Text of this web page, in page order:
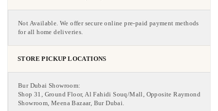
Not Available. We offer secure online pre-paid payment methods
for all home deliveries.
STORE PICKUP LOCATIONS
Bur Dubai Showroom:
Shop 31, Ground Floor, Al Fahidi Souq/Mall, Opposite Raymond
Showroom, Meena Bazaar, Bur Dubai.